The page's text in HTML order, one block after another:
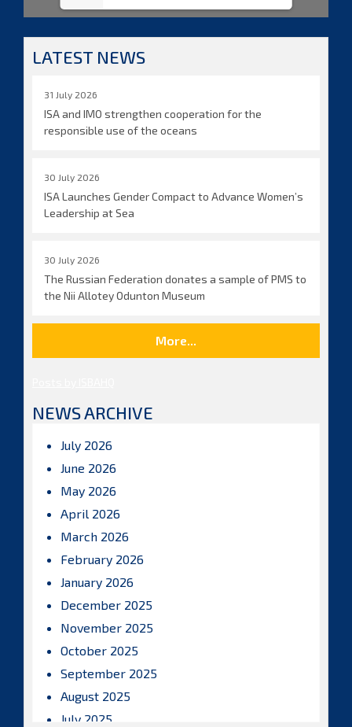
LATEST NEWS
31 July 2026
ISA and IMO strengthen cooperation for the
responsible use of the oceans
30 July 2026
ISA Launches Gender Compact to Advance Women’s
Leadership at Sea
30 July 2026
The Russian Federation donates a sample of PMS to
the Nii Allotey Odunton Museum
More...
NEWS ARCHIVE
July 2026
June 2026
May 2026
April 2026
March 2026
February 2026
January 2026
December 2025
November 2025
October 2025
September 2025
August 2025
July 2025